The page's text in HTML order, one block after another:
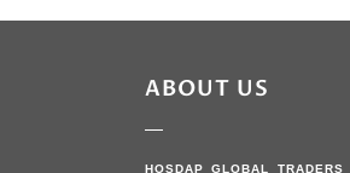
ABOUT US
HOSDAP GLOBAL TRADERS